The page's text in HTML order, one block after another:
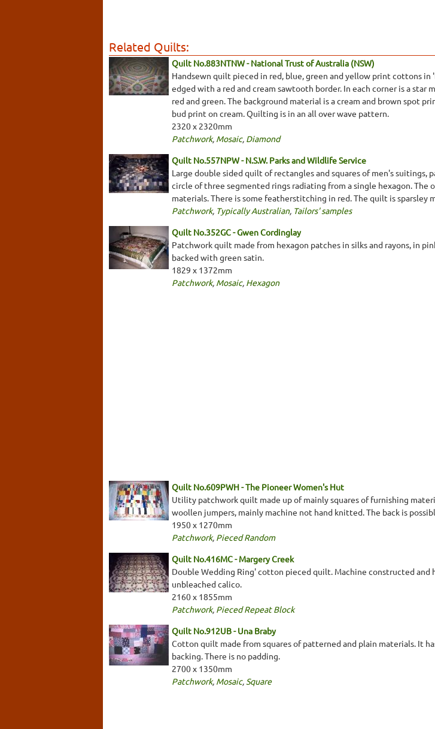
Related Quilts:
Quilt No.883NTNW - National Trust of Australia (NSW)
Handsewn quilt pieced in red, blue, green and yellow print cottons
edged with a red and cream sawtooth border. In each corner is a star
red and green. The background material is a cream and brown spot
bud print on cream. Quilting is in an all over wave pattern.
2320 x 2320mm
Patchwork, Mosaic, Diamond
Quilt No.557NPW - N.S.W. Parks and Wildlife Service
Large double sided quilt of rectangles and squares of men's
circle of three segmented rings radiating from a single hexagon.
materials. There is some featherstitching in red. The quilt is sparsley
Patchwork, Typically Australian, Tailors' samples
Quilt No.352GC - Gwen Cordinglay
Patchwork quilt made from hexagon patches in silks and rayons, in
backed with green satin.
1829 x 1372mm
Patchwork, Mosaic, Hexagon
Quilt No.609PWH - The Pioneer Women's Hut
Utility patchwork quilt made up of mainly squares of furnishing
woollen jumpers, mainly machine not hand knitted. The back is
1950 x 1270mm
Patchwork, Pieced Random
Quilt No.416MC - Margery Creek
Double Wedding Ring' cotton pieced quilt. Machine constructed
unbleached calico.
2160 x 1855mm
Patchwork, Pieced Repeat Block
Quilt No.912UB - Una Braby
Cotton quilt made from squares of patterned and plain materials. It
backing. There is no padding.
2700 x 1350mm
Patchwork, Mosaic, Square